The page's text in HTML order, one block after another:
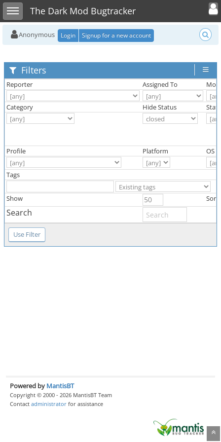
Toggle sidebarThe Dark Mod Bugtracker
Toggle
Anonymous Login Signup for a new account
Filters
Reporter Assigned To
Category Hide Status
Profile Platform OS
Tags
Show Sort
Search
Powered by MantisBT
Copyright © 2000 - 2026 MantisBT Team
Contact administrator for assistance